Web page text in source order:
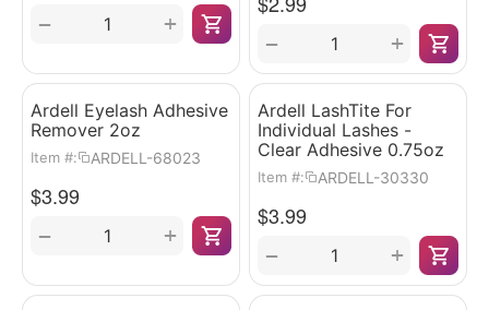
+
−
+
−
Ardell Eyelash Adhesive
Remover 2oz
Item #: ARDELL-68023
$3.99
+
−
Ardell LashTite For
Individual Lashes -
Clear Adhesive 0.75oz
Item #: ARDELL-30330
$3.99
+
−